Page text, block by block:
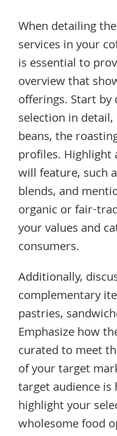
When detailing
services in your
is essential to
overview that
offerings. Start
selection in
beans, the
profiles. Highlight
will feature, such
blends, and
organic or fair-
your values and
consumers.
Additionally,
complementary
pastries,
Emphasize how
curated to meet
of your target
target audience is
highlight your
wholesome food